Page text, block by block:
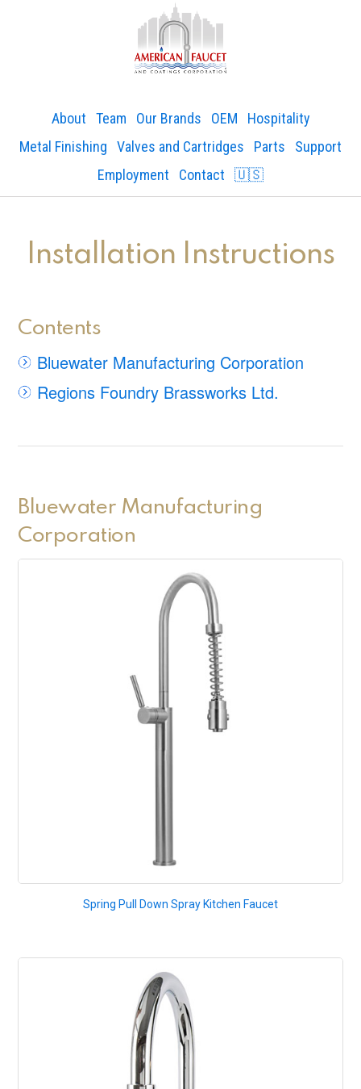
About Team Our Brands OEM
Hospitality
Metal Finishing
Valves and Cartridges Parts
Support
Employment
Contact 🇺🇸
Installation Instructions
Contents
Bluewater Manufacturing Corporation
Regions Foundry Brassworks Ltd.
Bluewater Manufacturing
Corporation
Spring Pull Down Spray Kitchen Faucet